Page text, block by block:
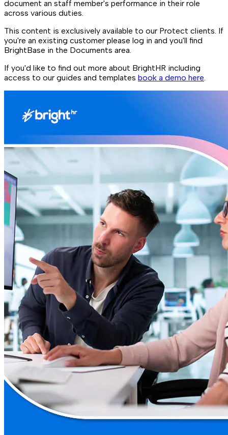
document an staff member's performance in their role
across various duties.
This content is exclusively available to our Protect clients. If
you're an existing customer please log in and you'll find
BrightBase in the Documents area.
If you'd like to find out more about BrightHR including
access to our guides and templates book a demo here